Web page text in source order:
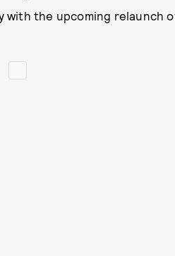
with the upcoming